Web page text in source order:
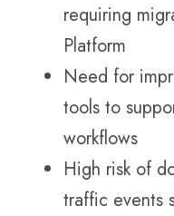
requiring
Platform
Need for
tools to
workflows
High risk of
traffic events